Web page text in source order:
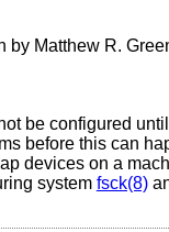
by Matthew R.
be configured
before this can
devices on a
system fsck(8)